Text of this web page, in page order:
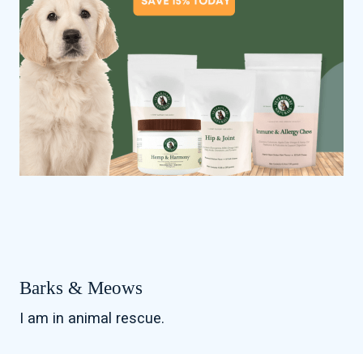
Barks & Meows
I am in animal rescue.